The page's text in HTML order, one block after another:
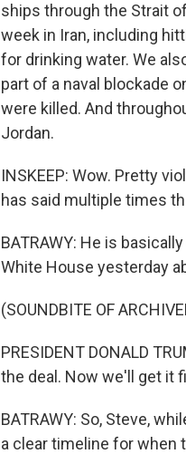
ships through the Strait
week in Iran, including
for drinking water. We
part of a naval blockade
were killed. And
Jordan.
INSKEEP: Wow. Pretty
has said multiple times
BATRAWY: He is
White House yesterday
(SOUNDBITE OF
PRESIDENT DONALD
the deal. Now we'll get it
BATRAWY: So, Steve,
a clear timeline for when